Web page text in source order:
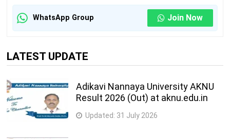
WhatsApp Group Join Now
LATEST UPDATE
Adikavi Nannaya University AKNU
Result 2026 (Out) at aknu.edu.in
Updated: 31 July 2026